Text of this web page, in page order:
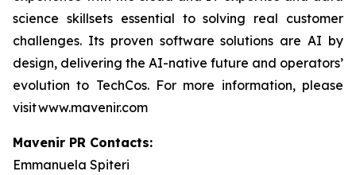
science skillsets essential to solving real customer
challenges. Its proven software solutions are AI by
design, delivering the AI-native future and operators’
evolution to TechCos. For more information, please
visit www.mavenir.com
Mavenir PR Contacts:
Emmanuela Spiteri